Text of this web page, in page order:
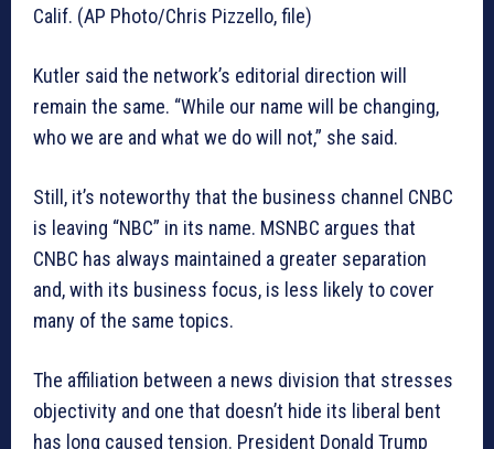
Calif. (AP Photo/Chris Pizzello, file)
Kutler said the network’s editorial direction will
remain the same. “While our name will be changing,
who we are and what we do will not,” she said.
Still, it’s noteworthy that the business channel CNBC
is leaving “NBC” in its name. MSNBC argues that
CNBC has always maintained a greater separation
and, with its business focus, is less likely to cover
many of the same topics.
The affiliation between a news division that stresses
objectivity and one that doesn’t hide its liberal bent
has long caused tension. President Donald Trump